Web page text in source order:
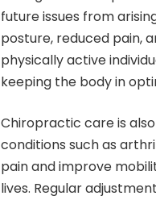
future issues from
posture, reduced pain,
physically active
keeping the body in
Chiropractic care is
conditions such as
pain and improve
lives. Regular